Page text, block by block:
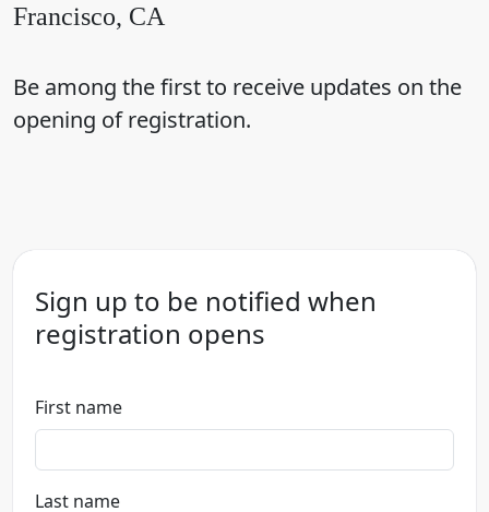
Francisco, CA
Be among the first to receive updates on the
opening of registration.